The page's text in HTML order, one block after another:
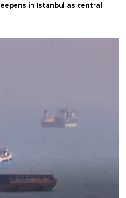
in Istanbul as central